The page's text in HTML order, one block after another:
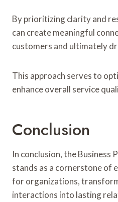
By prioritizing clarity and
can create meaningful
customers and ultimately
This approach serves to
enhance overall service
Conclusion
In conclusion, the Business
stands as a cornerstone of
for organizations,
interactions into lasting